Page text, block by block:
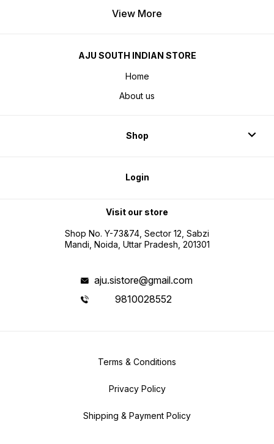
View More
AJU SOUTH INDIAN STORE
Home
About us
Shop
Login
Visit our store
Shop No. Y-73&74, Sector 12, Sabzi
Mandi, Noida, Uttar Pradesh, 201301
aju.sistore@gmail.com
9810028552
Terms & Conditions
Privacy Policy
Shipping & Payment Policy